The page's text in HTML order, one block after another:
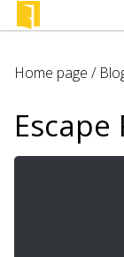
Home page /